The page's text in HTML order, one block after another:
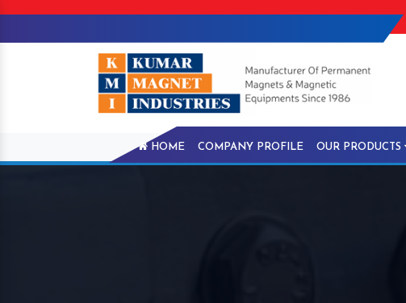
HOME COMPANY PROFILE OUR PRODUCTS